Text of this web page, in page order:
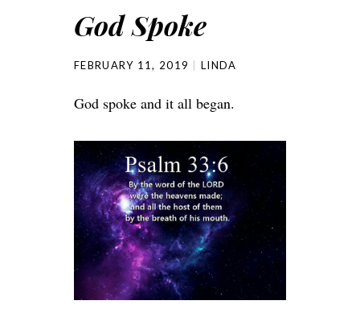
God Spoke
FEBRUARY 11, 2019 LINDA
God spoke and it all began.